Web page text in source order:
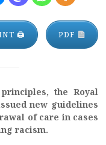
🖨 PDF
the Royal
new guidelines
of care in cases
racism.